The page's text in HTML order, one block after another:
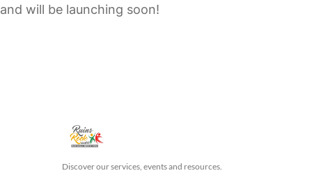
and will be launching soon!
Discover our services, events and resources.